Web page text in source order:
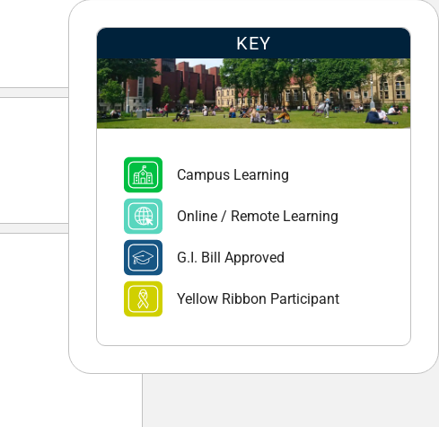
KEY
Campus Learning
Online / Remote Learning
G.I. Bill Approved
Yellow Ribbon Participant